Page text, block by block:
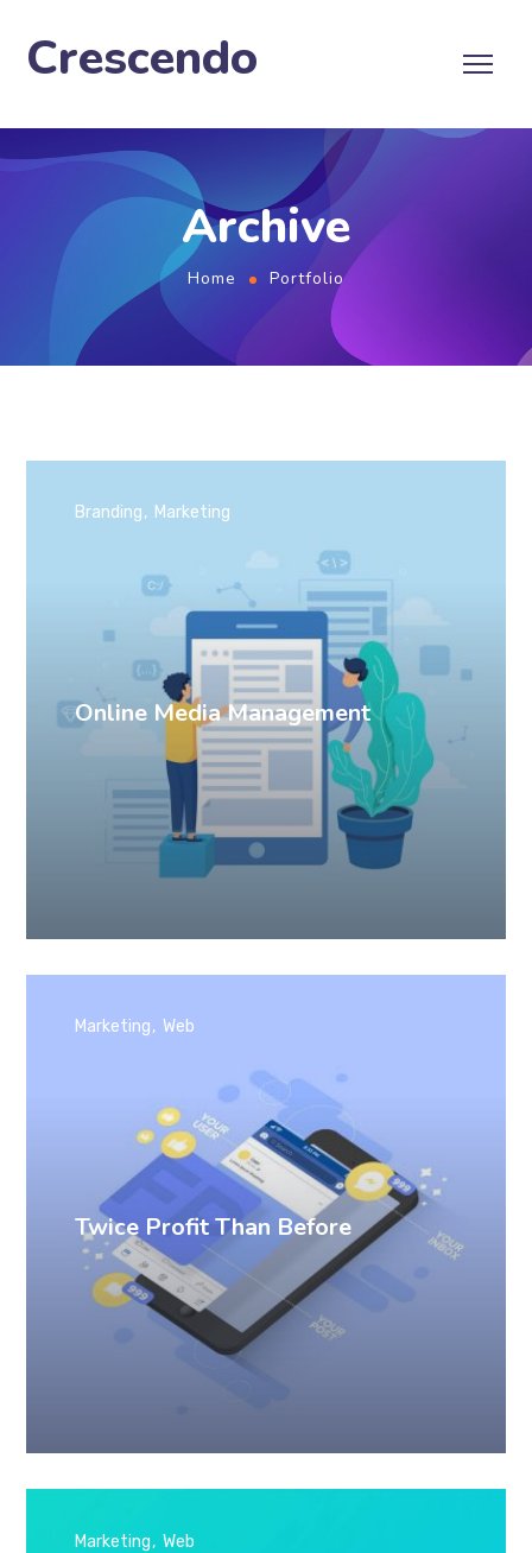
Crescendo
Archive
Home Portfolio
Online Media Management
Branding Marketing
Twice Profit Than Before
Marketing Web
Marketing Web